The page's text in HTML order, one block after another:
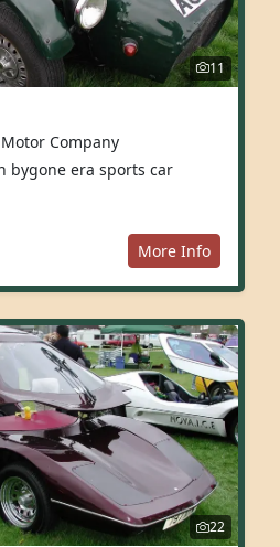
11
Company
bygone era sports car
More Info
22